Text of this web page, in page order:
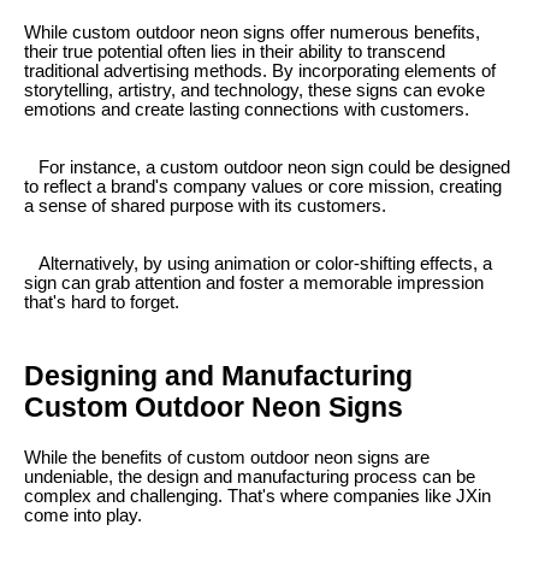
While custom outdoor neon signs offer numerous benefits,
their true potential often lies in their ability to transcend
traditional advertising methods. By incorporating elements of
storytelling, artistry, and technology, these signs can evoke
emotions and create lasting connections with customers.
For instance, a custom outdoor neon sign could be designed
to reflect a brand's company values or core mission, creating
a sense of shared purpose with its customers.
Alternatively, by using animation or color-shifting effects, a
sign can grab attention and foster a memorable impression
that's hard to forget.
Designing and Manufacturing
Custom Outdoor Neon Signs
While the benefits of custom outdoor neon signs are
undeniable, the design and manufacturing process can be
complex and challenging. That's where companies like JXin
come into play.